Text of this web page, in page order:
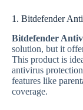
1. Bitdefender
Bitdefender
solution, but it
This product is
antivirus
features like
coverage.